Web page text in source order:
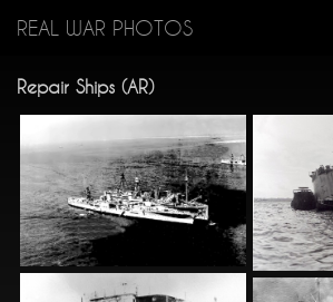
REAL WAR PHOTOS
Repair Ships (AR)